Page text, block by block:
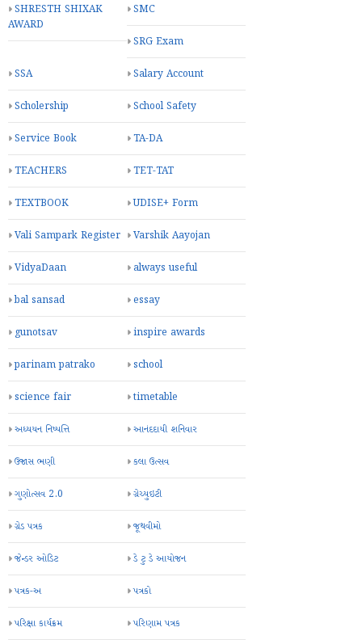
SHRESTH SHIXAK
AWARD
SMC
SRG Exam
SSA Salary Account
Scholership School Safety
Service Book TA-DA
TEACHERS TET-TAT
TEXTBOOK UDISE+ Form
Vali Sampark Register Varshik Aayojan
VidyaDaan always useful
bal sansad essay
gunotsav inspire awards
parinam patrako school
science fair timetable
અધ્યયન નિષ્પત્તિ આનંદદાયી શનિવાર
ઉજાસ ભણી કલા ઉત્સવ
ગુણોત્સવ 2.0 ગ્રેચ્યુઇટી
ગ્રેડ પત્રક જૂથવીમો
જેન્ડર ઓડિટ ડે ટુ ડે આયોજન
પત્રક-અ પત્રકો
પરિક્ષા કાર્યક્રમ પરિણામ પત્રક